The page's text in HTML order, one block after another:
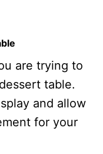
are trying to
table.
and allow
for your